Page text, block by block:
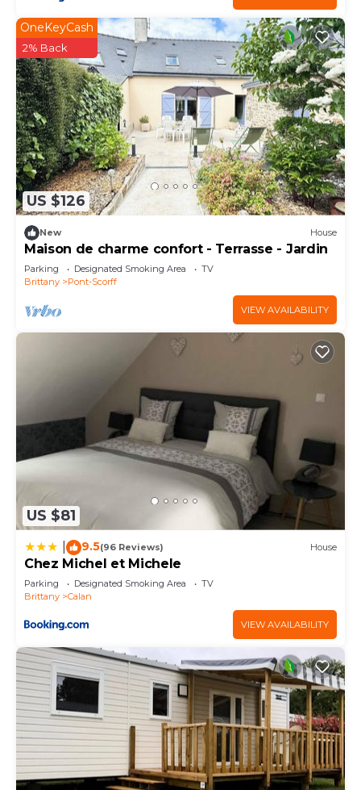
US $126
OneKeyCash
2% Back
New House
Maison de charme confort - Terrasse - Jardin
Parking Designated Smoking Area
TV
Brittany
Pont-Scorff
VIEW AVAILABILITY
US $81
9.5(96 Reviews) House
Chez Michel et Michele
Parking Designated Smoking Area
TV
Brittany
Calan
VIEW AVAILABILITY